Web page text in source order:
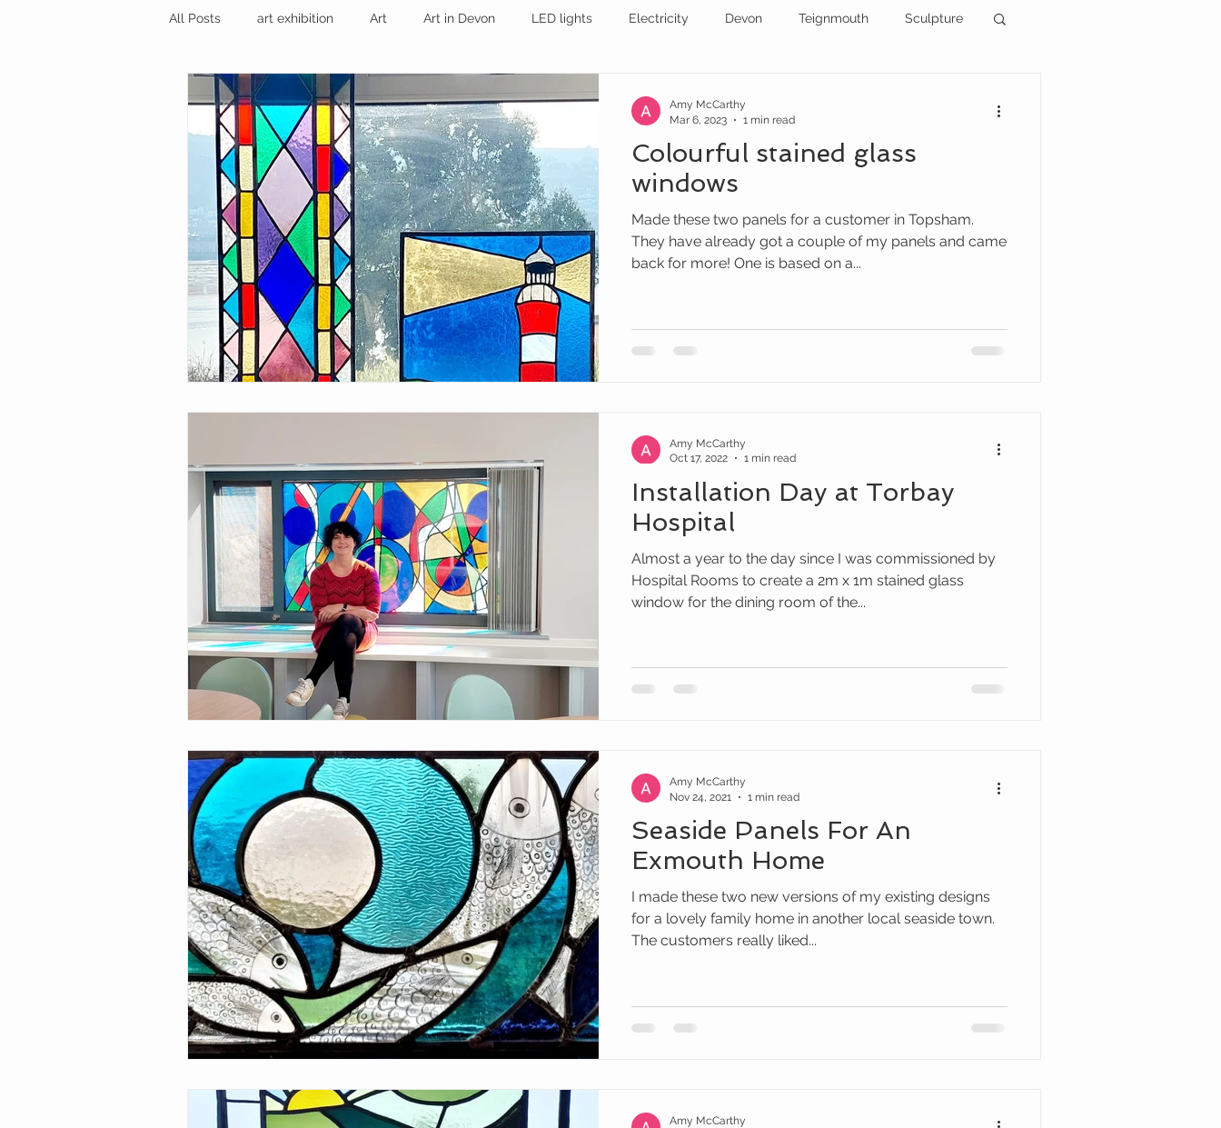
All Posts art exhibition Art Art in Devon LED lights Electricity Devon Teignmouth Sculpture
sculpture trail recycled art stained glass
Colourful stained glass
windows
Made these two panels for a customer in Topsham.
They have already got a couple of my panels and came
back for more! One is based on a...
Amy McCarthy
Mar 6, 2023
1 min read
Installation Day at Torbay
Hospital
Almost a year to the day since I was commissioned by
Hospital Rooms to create a 2m x 1m stained glass
window for the dining room of the...
Amy McCarthy
Oct 17, 2022
1 min read
Seaside Panels For An
Exmouth Home
I made these two new versions of my existing designs
for a lovely family home in another local seaside town.
The customers really liked...
Amy McCarthy
Nov 24, 2021
1 min read
Amy McCarthy